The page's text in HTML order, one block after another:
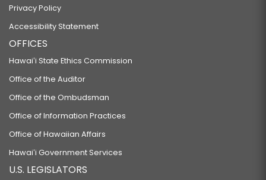
Privacy Policy
Accessibility Statement
OFFICES
Hawaiʻi State Ethics Commission
Office of the Auditor
Office of the Ombudsman
Office of Information Practices
Office of Hawaiian Affairs
Hawaiʻi Government Services
U.S. LEGISLATORS